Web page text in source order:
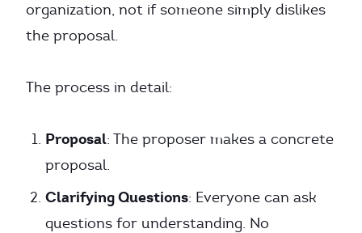
organization, not if someone simply dislikes
the proposal.
The process in detail:
Proposal: The proposer makes a concrete
proposal.
Clarifying Questions: Everyone can ask
questions for understanding. No